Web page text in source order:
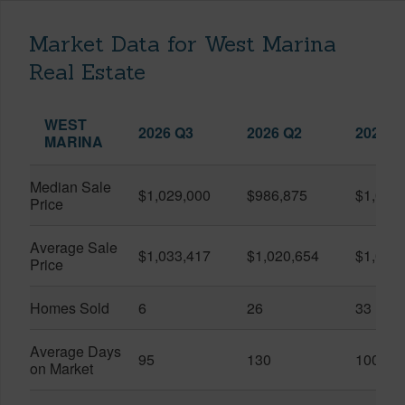
Market Data for West Marina
Real Estate
WEST
MARINA
2026 Q3 2026 Q2 2025
Median Sale
Price
$1,029,000 $986,875
Average Sale
Price
$1,033,417 $1,020,654
Homes Sold 6 26 33
Average Days
on Market
95 130 100